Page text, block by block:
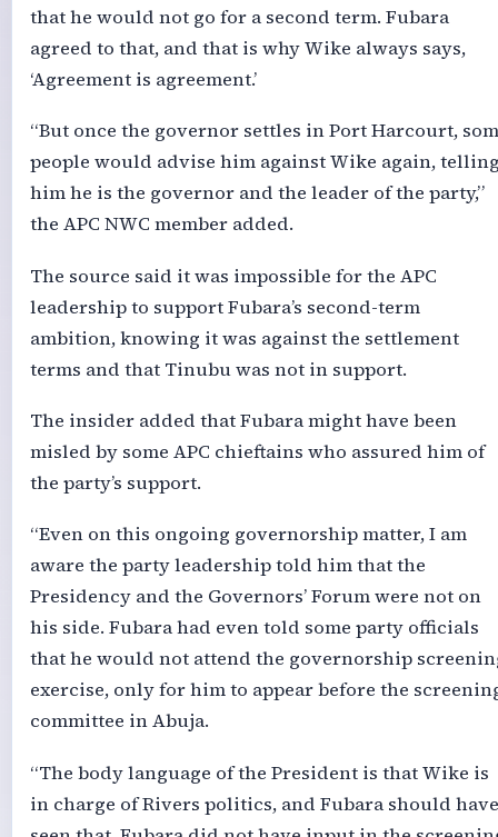
that he would not go for a second term. Fubara
agreed to that, and that is why Wike always says,
‘Agreement is agreement.’
“But once the governor settles in Port Harcourt,
people would advise him against Wike again,
him he is the governor and the leader of the party,”
the APC NWC member added.
The source said it was impossible for the APC
leadership to support Fubara’s second-term
ambition, knowing it was against the settlement
terms and that Tinubu was not in support.
The insider added that Fubara might have been
misled by some APC chieftains who assured him of
the party’s support.
“Even on this ongoing governorship matter, I am
aware the party leadership told him that the
Presidency and the Governors’ Forum were not on
his side. Fubara had even told some party officials
that he would not attend the governorship
exercise, only for him to appear before the
committee in Abuja.
“The body language of the President is that Wike is
in charge of Rivers politics, and Fubara should have